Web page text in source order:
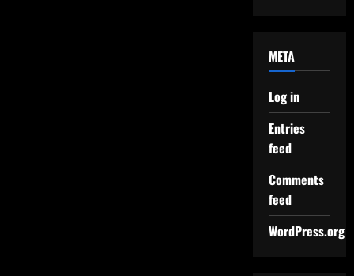
META
Log in
Entries
feed
Comments
feed
WordPress.org